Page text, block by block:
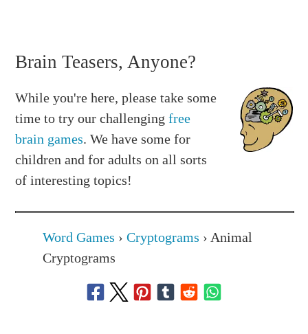
Brain Teasers, Anyone?
While you're here, please take some
time to try our challengingfree
brain games. We have some for
children and for adults on all sorts
of interesting topics!
Word Games ›Cryptograms › Animal
Cryptograms